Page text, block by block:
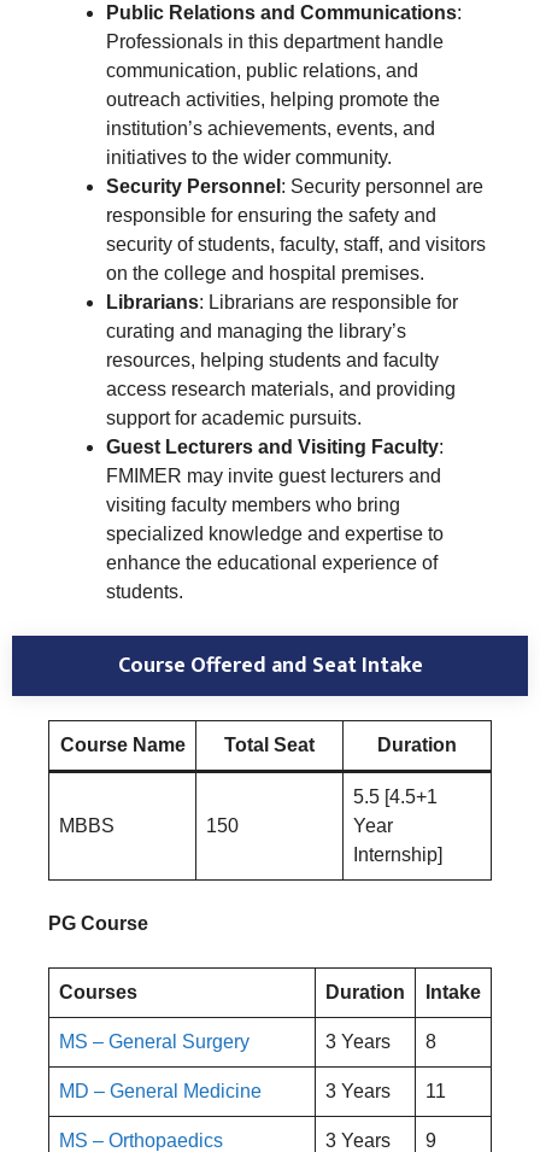
Public Relations and Communications:
Professionals in this department handle
communication, public relations, and
outreach activities, helping promote the
institution’s achievements, events, and
initiatives to the wider community.
Security Personnel : Security personnel are
responsible for ensuring the safety and
security of students, faculty, staff, and visitors
on the college and hospital premises.
Librarians: Librarians are responsible for
curating and managing the library’s
resources, helping students and faculty
access research materials, and providing
support for academic pursuits.
Guest Lecturers and Visiting Faculty:
FMIMER may invite guest lecturers and
visiting faculty members who bring
specialized knowledge and expertise to
enhance the educational experience of
students.
Course Offered and Seat Intake
Course Name Total Seat Duration
MBBS 150
5.5 [4.5+1
Year
Internship]
PG Course
Courses Duration Intake
MS – General Surgery 3 Years 8
MD – General Medicine 3 Years 11
MS – Orthopaedics 3 Years 9